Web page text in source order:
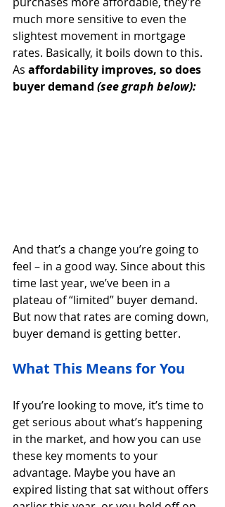
much more sensitive to even the
slightest movement in mortgage
rates. Basically, it boils down to this.
As affordability improves, so does
buyer demand (see graph below):
And that’s a change you’re going to
feel – in a good way. Since about this
time last year, we’ve been in a
plateau of “limited” buyer demand.
But now that rates are coming down,
buyer demand is getting better.
What This Means for You
If you’re looking to move, it’s time to
get serious about what’s happening
in the market, and how you can use
these key moments to your
advantage. Maybe you have an
expired listing that sat without offers